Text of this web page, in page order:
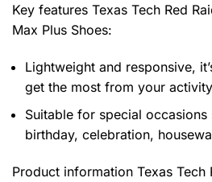
Key features Texas Tech Red
Max Plus Shoes:
Lightweight and responsive,
get the most from your
Suitable for special occasions
birthday, celebration,
Product information Texas Tech